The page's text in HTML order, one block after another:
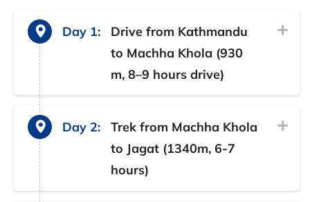
Day 1:
Drive from Kathmandu
to Machha Khola (930
m, 8–9 hours drive)
Day 2:
Trek from Machha Khola
to Jagat (1340m, 6-7
hours)